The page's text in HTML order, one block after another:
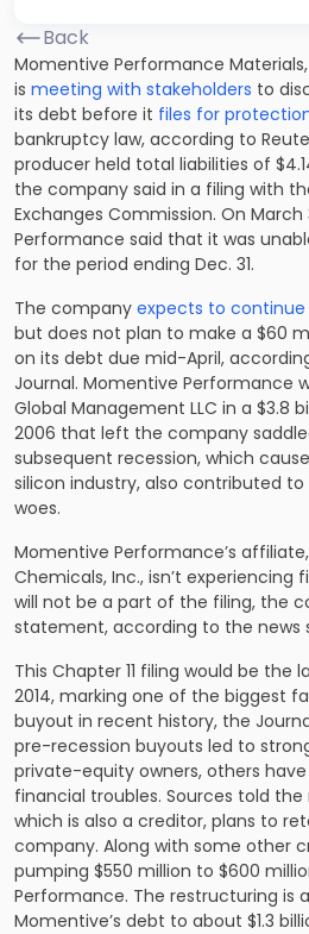
Back
Momentive Performance
is meeting with stakeholders to
its debt before it files for
bankruptcy law, according to
producer held total liabilities of
the company said in a filing with
Exchanges Commission. On March
Performance said that it was
for the period ending Dec. 31.
The company expects to continue
but does not plan to make a $60
on its debt due mid-April,
Journal. Momentive Performance
Global Management LLC in a $3.8
2006 that left the company
subsequent recession, which
silicon industry, also contributed
woes.
Momentive Performance’s
Chemicals, Inc., isn’t experiencing
will not be a part of the filing, the
statement, according to the news
This Chapter 11 filing would be the
2014, marking one of the biggest
buyout in recent history, the
pre-recession buyouts led to
private-equity owners, others
financial troubles. Sources told
which is also a creditor, plans to
company. Along with some other
pumping $550 million to $600
Performance. The restructuring is
Momentive’s debt to about $1.3